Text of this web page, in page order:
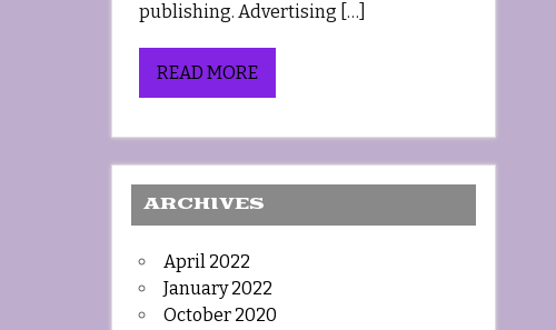
publishing. Advertising […]
READ MORE
ARCHIVES
April 2022
January 2022
October 2020